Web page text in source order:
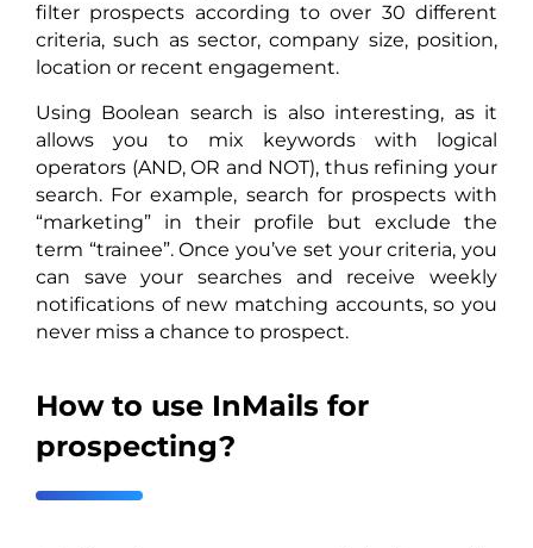
filter prospects according to over 30 different
criteria, such as sector, company size, position,
location or recent engagement.
Using Boolean search is also interesting, as it
allows you to mix keywords with logical
operators (AND, OR and NOT), thus refining your
search. For example, search for prospects with
“marketing” in their profile but exclude the
term “trainee”. Once you’ve set your criteria, you
can save your searches and receive weekly
notifications of new matching accounts, so you
never miss a chance to prospect.
How to use InMails for
prospecting?